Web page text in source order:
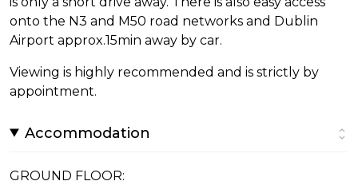
onto the N3 and M50 road networks and Dublin
Airport approx.15min away by car.
Viewing is highly recommended and is strictly by
appointment.
Accommodation
GROUND FLOOR: